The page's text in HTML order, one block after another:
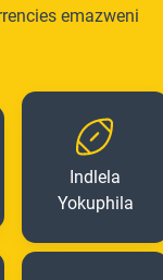
emazweni
Indlela
Yokuphila